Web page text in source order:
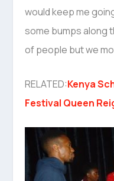
would keep me
some bumps along
of people but we
RELATED:Kenya
Festival Queen